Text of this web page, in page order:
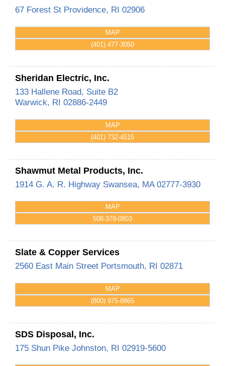
67 Forest St Providence, RI 02906
MAP
(401) 477-3050
Sheridan Electric, Inc.
133 Hallene Road, Suite B2
Warwick, RI 02886-2449
MAP
(401) 732-4515
Shawmut Metal Products, Inc.
1914 G. A. R. Highway Swansea, MA 02777-3930
MAP
508-379-0803
Slate & Copper Services
2560 East Main Street Portsmouth, RI 02871
MAP
(800) 975-8865
SDS Disposal, Inc.
175 Shun Pike Johnston, RI 02919-5600